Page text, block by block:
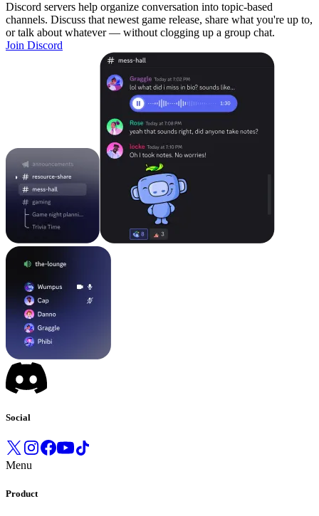
Discord servers help organize conversation into topic-based
channels. Discuss that newest game release, share what you're up to,
or talk about whatever — without clogging up a group chat.
Join Discord
Social
Menu
Product